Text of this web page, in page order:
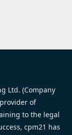
Ltd. (Company
of
to the legal
cpm21 has